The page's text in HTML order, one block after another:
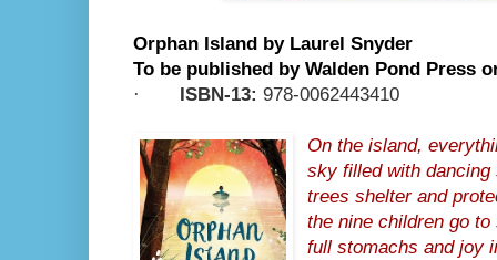
Orphan Island by Laurel Snyder
To be published by Walden Pond Press
·
ISBN-13: 978-0062443410
On the island,
sky filled with dancing
trees shelter and
the nine children go
full stomachs and joy